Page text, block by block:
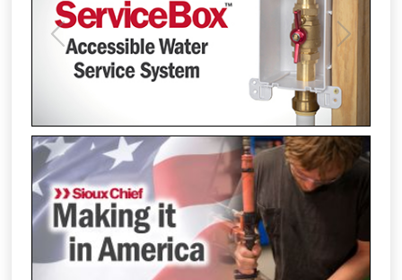
Previous Next